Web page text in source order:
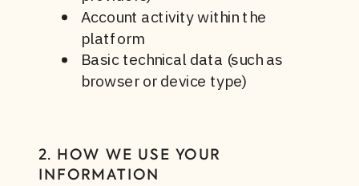
Account activity within the
platform
Basic technical data (such as
browser or device type)
2. HOW WE USE YOUR
INFORMATION